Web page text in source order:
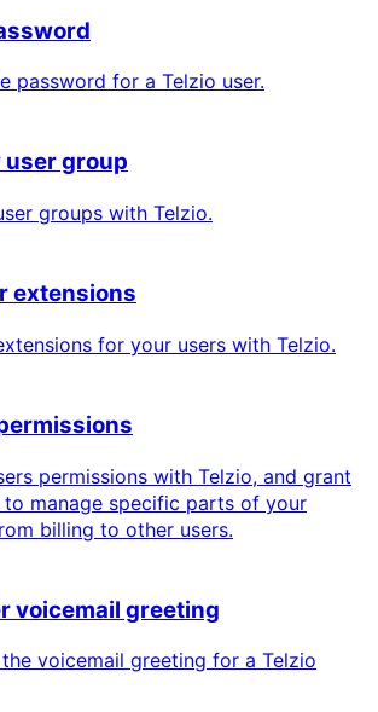
password for a Telzio user.
user group
groups with Telzio.
extensions
for your users with Telzio.
permissions with Telzio, and grant
to manage specific parts of your
billing to other users.
voicemail greeting
voicemail greeting for a Telzio